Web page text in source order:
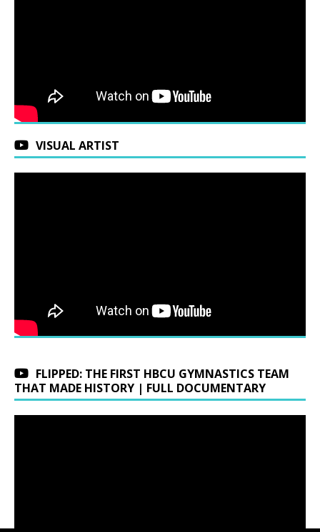
VISUAL ARTIST
FLIPPED: THE FIRST HBCU GYMNASTICS TEAM
THAT MADE HISTORY | FULL DOCUMENTARY